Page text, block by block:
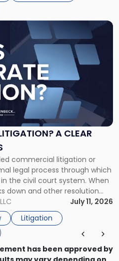
A CLEAR
commercial litigation or
legal process through which
the civil court system. When
down and other resolution
provides a structured legal
recovering damages,
court-ordered relief.
July 11, 2026
Litigation
has been approved by